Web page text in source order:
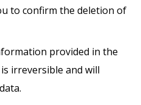
to confirm the deletion of
provided in the
irreversible and will